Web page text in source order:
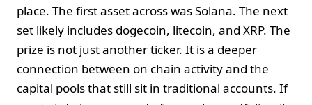
place. The first asset across was Solana. The next
set likely includes dogecoin, litecoin, and XRP. The
prize is not just another ticker. It is a deeper
connection between on chain activity and the
capital pools that still sit in traditional accounts. If